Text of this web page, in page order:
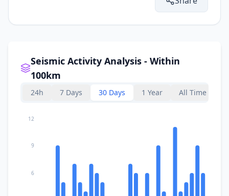
Seismic Activity Analysis - Within
100km
24h 7 Days 30 Days 1 Year All Time
6
9
12